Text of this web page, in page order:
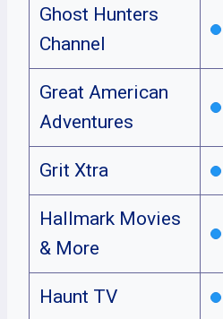
Ghost Hunters
Channel
Great American
Adventures
Grit Xtra
Hallmark Movies
& More
Haunt TV